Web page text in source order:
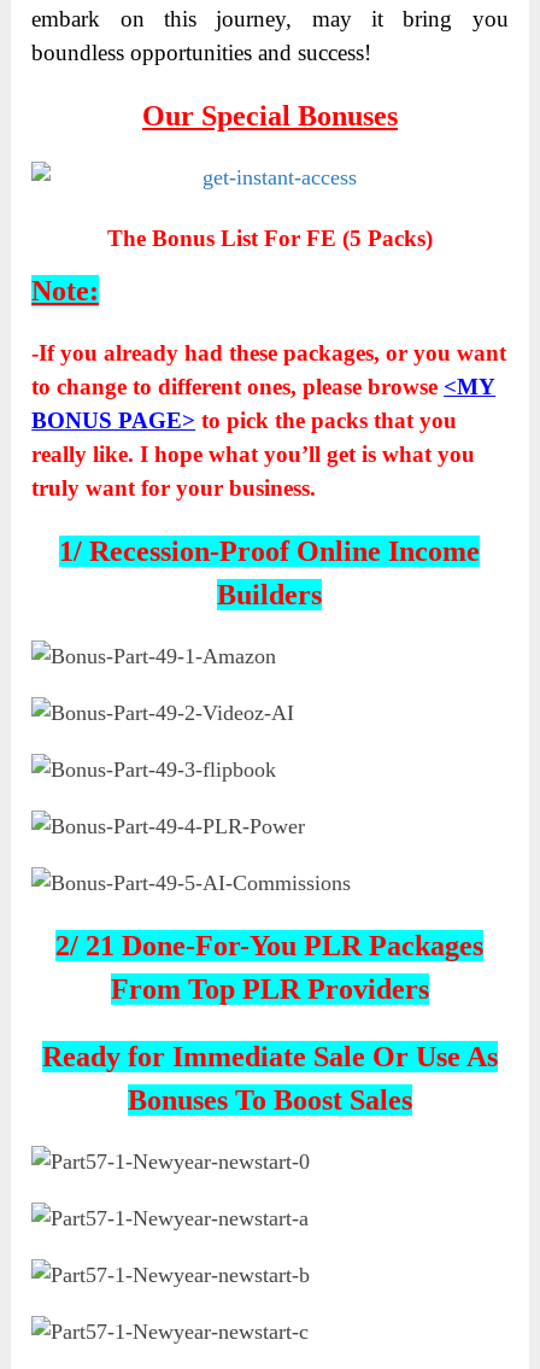
embark on this journey, may it bring you
boundless opportunities and success!
Our Special Bonuses
The Bonus List For FE (5 Packs)
Note:
-If you already had these packages, or you want
to change to different ones, please browse <MY
BONUS PAGE> to pick the packs that you
really like. I hope what you’ll get is what you
truly want for your business.
1/ Recession-Proof Online Income
Builders
2/ 21 Done-For-You PLR Packages
From Top PLR Providers
Ready for Immediate Sale Or Use As
Bonuses To Boost Sales